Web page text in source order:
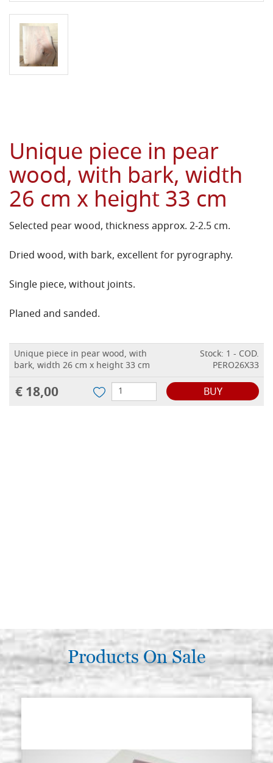
Unique piece in pear
wood, with bark, width
26 cm x height 33 cm
Selected pear wood, thickness approx. 2-2.5 cm.
Dried wood, with bark, excellent for pyrography.
Single piece, without joints.
Planed and sanded.
Unique piece in pear wood, with
bark, width 26 cm x height 33 cm
Stock: 1 - COD.
PERO26X33
€ 18,00 BUY
Products On Sale